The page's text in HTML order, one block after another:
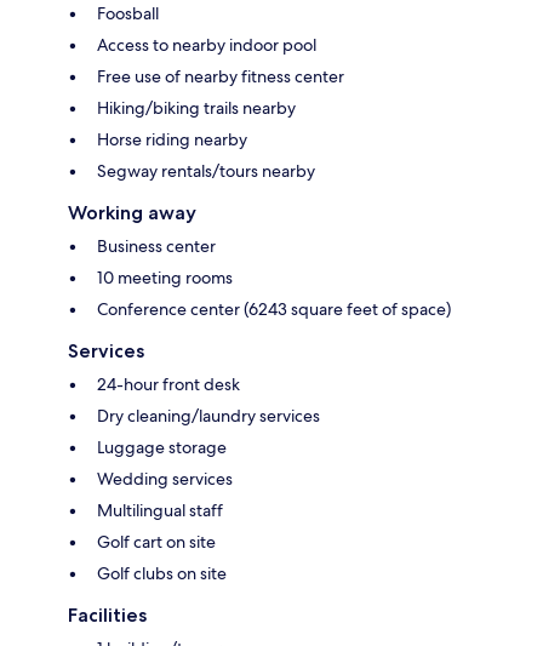
Foosball
Access to nearby indoor pool
Free use of nearby fitness center
Hiking/biking trails nearby
Horse riding nearby
Segway rentals/tours nearby
Working away
Business center
10 meeting rooms
Conference center (6243 square feet of space)
Services
24-hour front desk
Dry cleaning/laundry services
Luggage storage
Wedding services
Multilingual staff
Golf cart on site
Golf clubs on site
Facilities